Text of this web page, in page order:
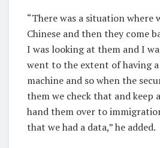
“There was a situation where
Chinese and then they come
I was looking at them and I
went to the extent of having
machine and so when the
them we check that and keep
hand them over to
that we had a data,” he added.